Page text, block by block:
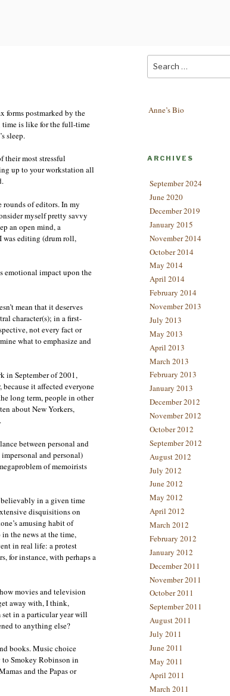
forms postmarked by the
time is like for the full-time
sleep.
their most stressful
up to your workstation all
rounds of editors. In my
myself pretty savvy
an open mind, a
editing (drum roll,
emotional impact upon the
mean that it deserves
character(s); in a first-
not every fact or
what to emphasize and
in September of 2001,
it affected everyone
long term, people in other
about New Yorkers,
between personal and
and personal)
of memoirists
believably in a given time
disquisitions on
amusing habit of
the news at the time,
in real life: a protest
for instance, with perhaps a
movies and television
away with, I think,
in a particular year will
to anything else?
books. Music choice
Smokey Robinson in
and the Papas or
Anne’s Bio
ARCHIVES
September 2024
June 2020
December 2019
January 2015
November 2014
October 2014
May 2014
April 2014
February 2014
November 2013
July 2013
May 2013
April 2013
March 2013
February 2013
January 2013
December 2012
November 2012
October 2012
September 2012
August 2012
July 2012
June 2012
May 2012
April 2012
March 2012
February 2012
January 2012
December 2011
November 2011
October 2011
September 2011
August 2011
July 2011
June 2011
May 2011
April 2011
March 2011